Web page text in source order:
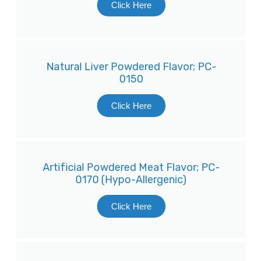
Click Here
Natural Liver Powdered Flavor; PC-
0150
Click Here
Artificial Powdered Meat Flavor; PC-
0170 (Hypo-Allergenic)
Click Here